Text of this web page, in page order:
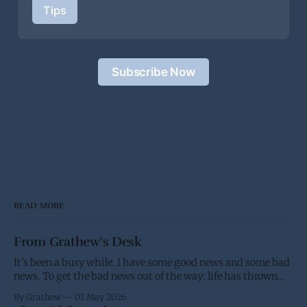
Tips
Subscribe Now
READ MORE
From Grathew's Desk
It's been a busy while. I have some good news and some bad
news. To get the bad news out of the way: life has thrown
and won't be able
By Grathew 01 May 2026